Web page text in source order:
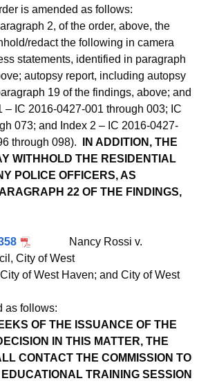
is amended as follows:
2, of the order, above, the
redact the following in camera
statements, identified in paragraph
autopsy report, including autopsy
19 of the findings, above; and
– IC 2016-0427-001 through 003; IC
073; and Index 2 – IC 2016-0427-
through 098).
IN ADDITION, THE
WITHHOLD THE RESIDENTIAL
POLICE OFFICERS, AS
22 OF THE FINDINGS,
Nancy Rossi v.
City of West
of West Haven; and City of West
as follows:
OF THE ISSUANCE OF THE
IN THIS MATTER, THE
CONTACT THE COMMISSION TO
TRAINING SESSION